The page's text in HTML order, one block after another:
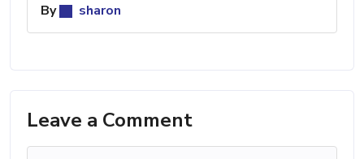
By
sharon
Leave a Comment